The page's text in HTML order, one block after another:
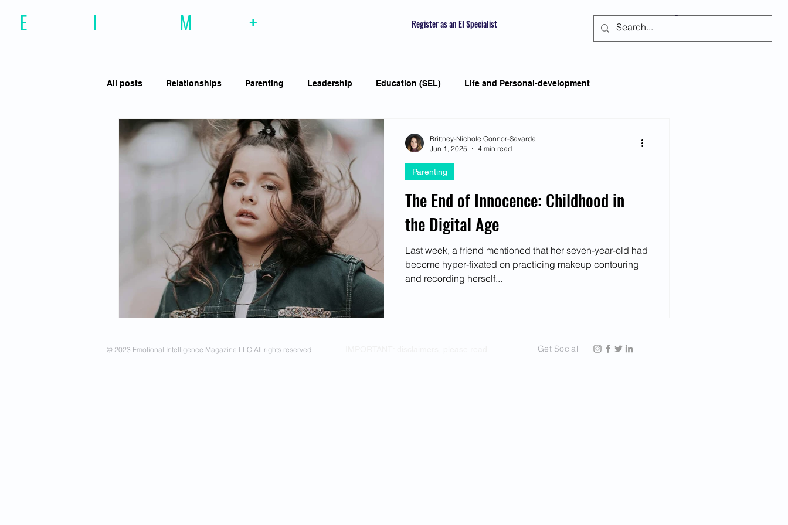
E I M + Register as an EI Specialist
All posts Relationships Parenting Leadership Education (SEL) Life and Personal-development
Effective Communiction Social Skills Self-awareness
Resilience Featured Interviews Seasonal Article
Social Awareness Empathy Human Psychology and Biology Holistic Awareness
Spirituality Firsthand Perspectives
The End of Innocence: Childhood in
the Digital Age
Last week, a friend mentioned that her seven-year-old had
become hyper-fixated on practicing makeup contouring
and recording herself...
Parenting
Brittney-Nichole Connor-Savarda
Jun 1, 2025
4 min read
© 2023 Emotional Intelligence Magazine LLC All rights reserved Get Social